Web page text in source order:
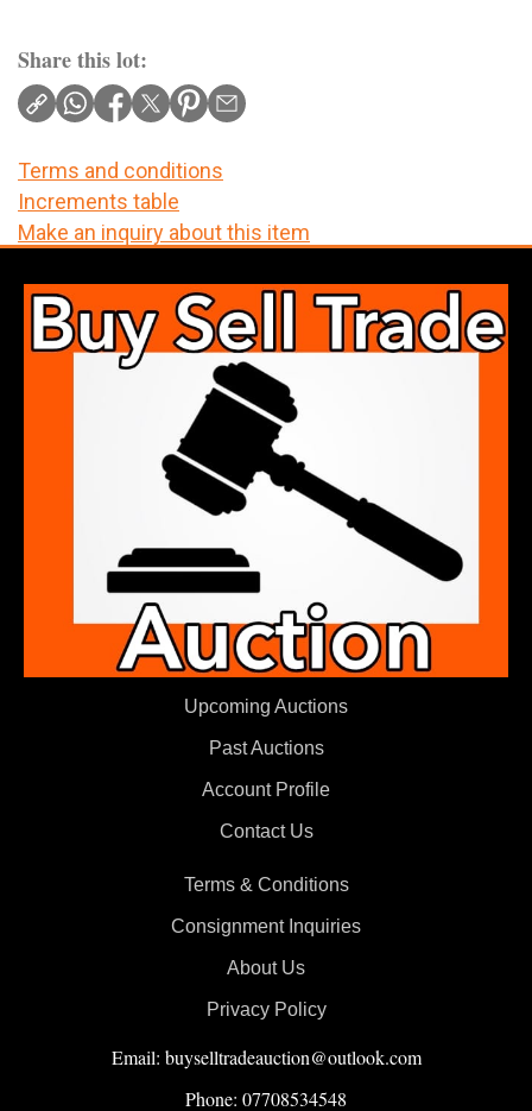
Share this lot:
Terms and conditions
Increments table
Make an inquiry about this item
Upcoming Auctions
Past Auctions
Account Profile
Contact Us
Terms & Conditions
Consignment Inquiries
About Us
Privacy Policy
Email: buyselltradeauction@outlook.com
Phone: 07708534548